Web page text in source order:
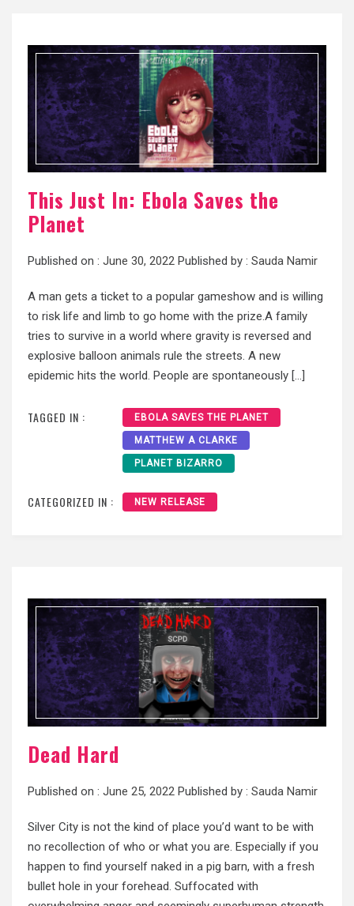
This Just In: Ebola Saves the
Planet
Published on : June 30, 2022 Published by : Sauda Namir
A man gets a ticket to a popular gameshow and is willing
to risk life and limb to go home with the prize.A family
tries to survive in a world where gravity is reversed and
explosive balloon animals rule the streets. A new
epidemic hits the world. People are spontaneously […]
TAGGED IN : EBOLA SAVES THE PLANET
MATTHEW A CLARKE
PLANET BIZARRO
CATEGORIZED IN : NEW RELEASE
Dead Hard
Published on : June 25, 2022 Published by : Sauda Namir
Silver City is not the kind of place you’d want to be with
no recollection of who or what you are. Especially if you
happen to find yourself naked in a pig barn, with a fresh
bullet hole in your forehead. Suffocated with